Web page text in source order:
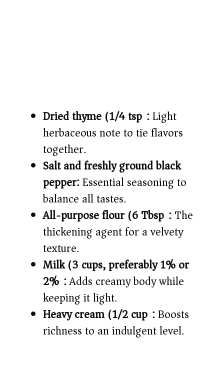
Dried thyme (1/4 tsp):Light
herbaceous note to tie flavors
together.
Salt and freshly ground black
pepper:Essential seasoning to
balance all tastes.
All-purpose flour (6 Tbsp):The
thickening agent for a velvety
texture.
Milk (3 cups, preferably 1% or
2%):Adds creamy body while
keeping it light.
Heavy cream (1/2 cup):Boosts
richness to an indulgent level.